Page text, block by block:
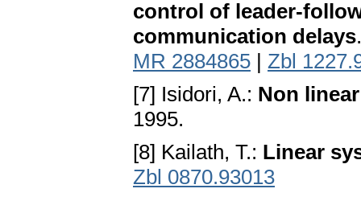
control of leader-
communication delays
MR 2884865 | Zbl
[7] Isidori, A.: Non
1995.
[8] Kailath, T.: Linear
Zbl 0870.93013